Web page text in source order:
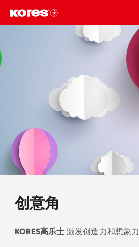
创意角
KORES高乐士 激发创造力和想象力